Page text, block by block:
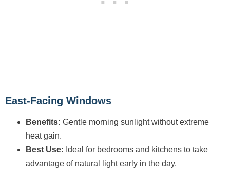
East-Facing Windows
Benefits: Gentle morning sunlight without extreme
heat gain.
Best Use: Ideal for bedrooms and kitchens to take
advantage of natural light early in the day.